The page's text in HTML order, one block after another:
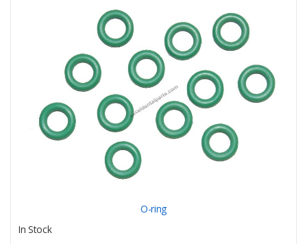
O-ring
In Stock